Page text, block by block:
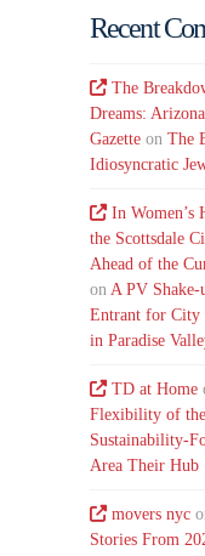
Recent
The
Dreams:
Gazette onThe
Idiosyncratic
In Women’s
the Scottsdale
Ahead of the
on A PV
Entrant for City
in Paradise
TD at Home
Flexibility of the
Sustainability-
Area Their Hub
movers nyc
Stories From